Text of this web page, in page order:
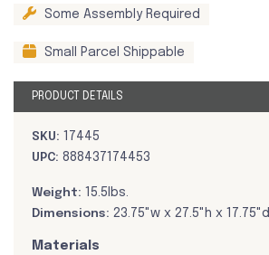
Some Assembly Required
Small Parcel Shippable
PRODUCT DETAILS
SKU: 17445
UPC: 888437174453
Weight: 15.5lbs.
Dimensions: 23.75"w x 27.5"h x 17.75"d
Materials